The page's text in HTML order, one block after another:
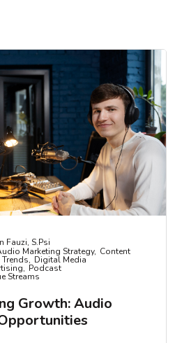
Fauzi, S.psi
Marketing Strategy Content
Digital Media
Podcast
Streams
Growth: Audio